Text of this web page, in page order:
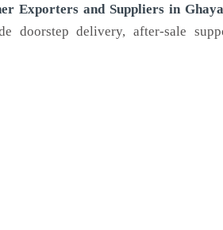
Exporters and Suppliers in
doorstep delivery, after-sale